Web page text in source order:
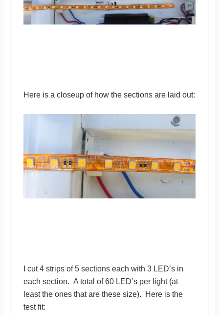
Here is a closeup of how the sections are laid out:
I cut 4 strips of 5 sections each with 3 LED’s in
each section. A total of 60 LED’s per light (at
least the ones that are these size). Here is the
test fit: